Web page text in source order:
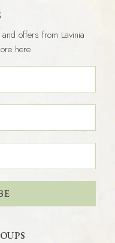
offers from Lavinia
here